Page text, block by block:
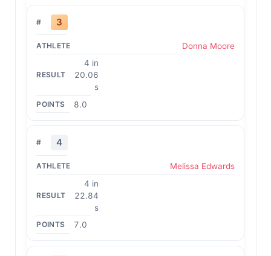
3
Donna Moore
4 in
20.06
s
8.0
4
Melissa Edwards
4 in
22.84
s
7.0